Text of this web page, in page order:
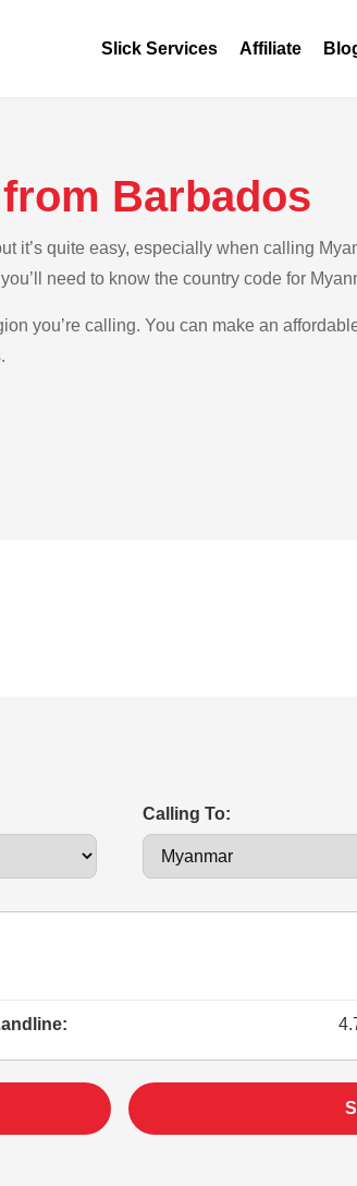
Slick Services Affiliate
Barbados
it’s quite easy, especially when calling
need to know the country code for
you’re calling. You can make an
Calling To: